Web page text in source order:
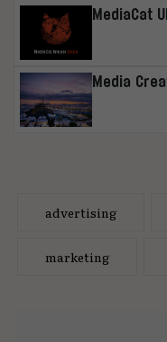
MediaCat
Media
advertising
marketing